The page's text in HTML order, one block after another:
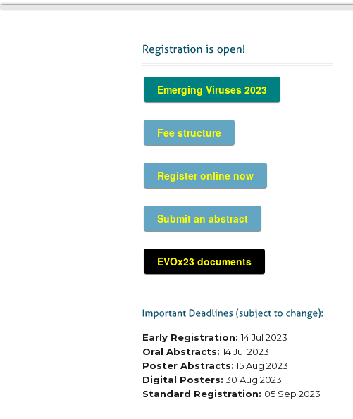
Emerging Viruses 2023
Fee structure
Register online now
Submit an abstract
EVOx23 documents
Early Registration:14 Jul 2023
Oral Abstracts:14 Jul 2023
Poster Abstracts:15 Aug 2023
Digital Posters: 30 Aug 2023
Standard Registration: 05 Sep 2023